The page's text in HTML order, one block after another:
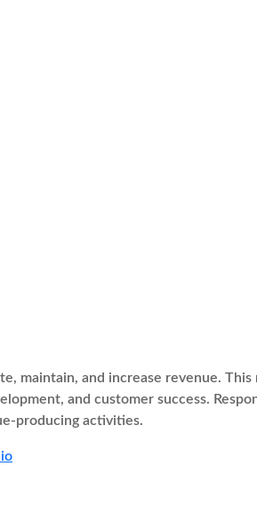
maintain, and increase revenue. This
and customer success.
producing activities.